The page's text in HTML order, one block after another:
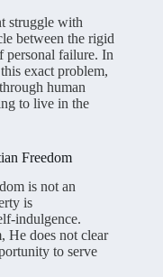
struggle with
between the rigid
personal failure. In
exact problem,
human
to live in the
Freedom
is not an
is
indulgence.
He does not clear
to serve